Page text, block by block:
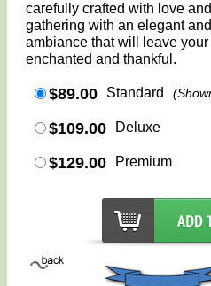
carefully crafted with love
gathering with an elegant
ambiance that will leave
enchanted and thankful.
$89.00 Standard
$109.00 Deluxe
$129.00 Premium